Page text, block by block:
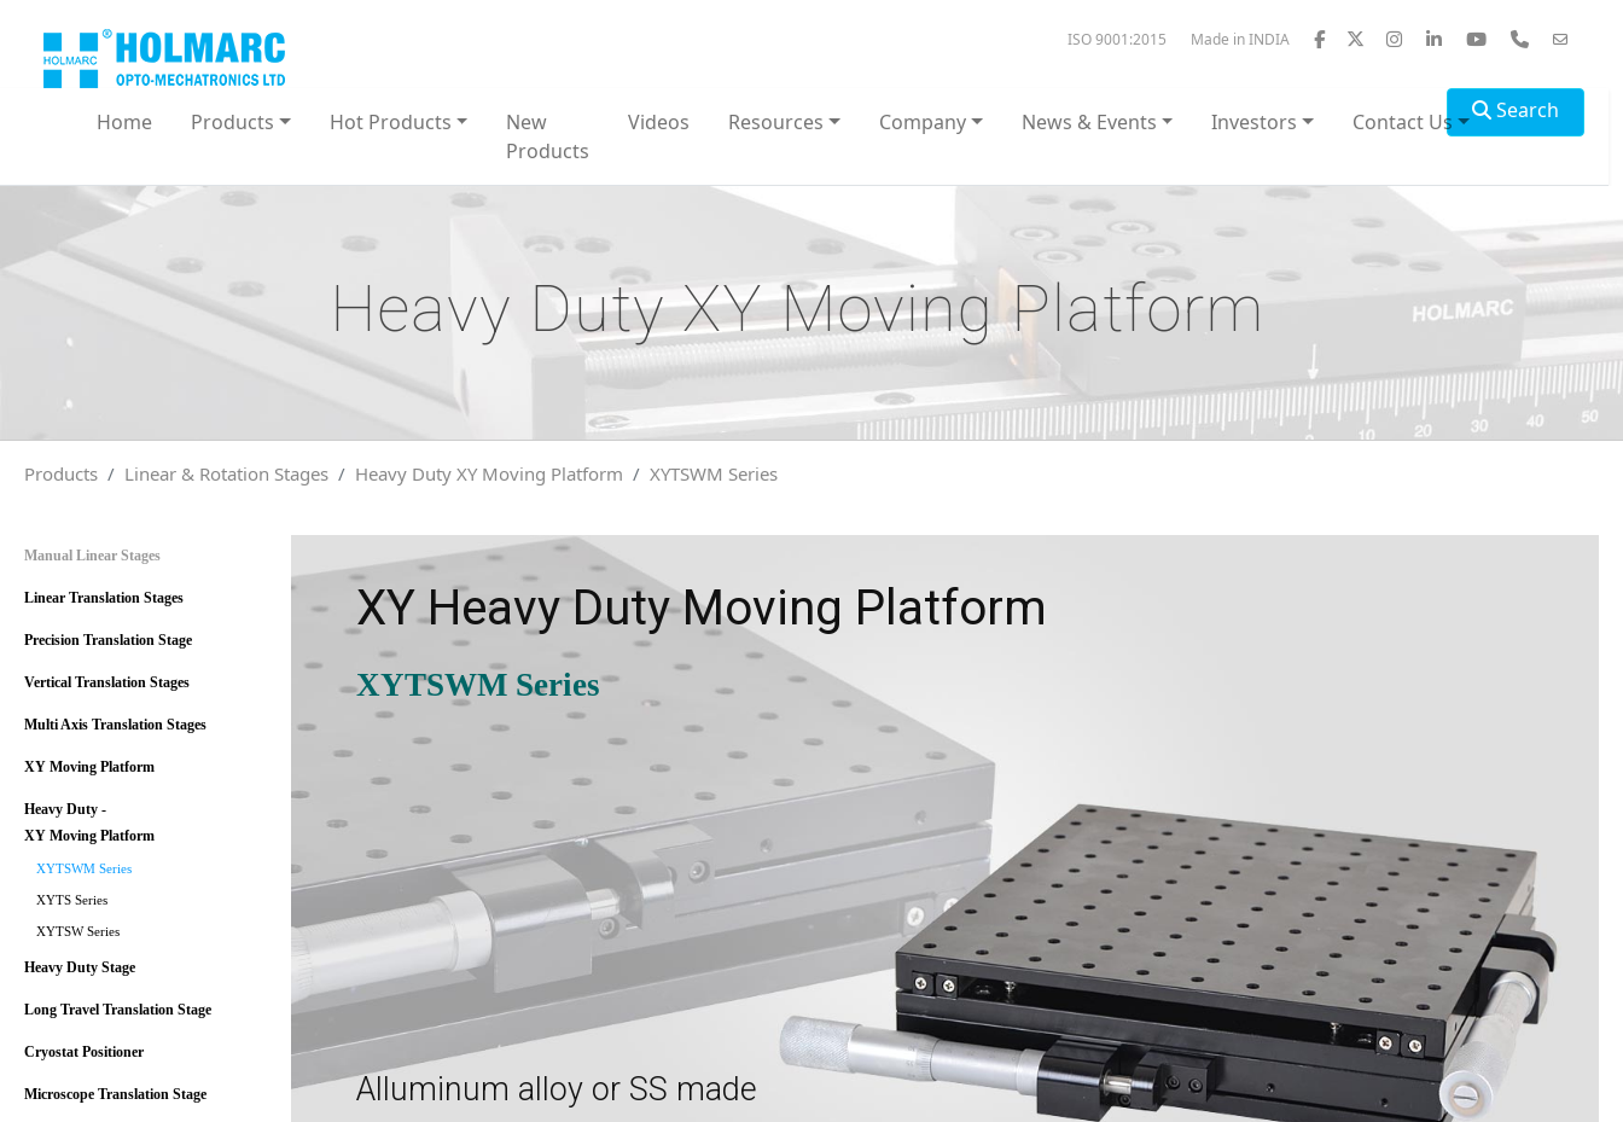
ISO 9001:2015 Made in INDIA
Home Products Hot Products
New
Products
Videos Resources Company News & Events Investors Contact Us Search
Heavy Duty XY Moving Platform
Products Linear & Rotation Stages Heavy Duty XY Moving Platform XYTSWM Series
Manual Linear Stages
Linear Translation Stages
Precision Translation Stage
Vertical Translation Stages
Multi Axis Translation Stages
XY Moving Platform
Heavy Duty -
XY Moving Platform
XYTSWM Series
XYTS Series
XYTSW Series
Heavy Duty Stage
Long Travel Translation Stage
Cryostat Positioner
Microscope Translation Stage
XY Heavy Duty Moving Platform
XYTSWM Series
Alluminum alloy or SS made